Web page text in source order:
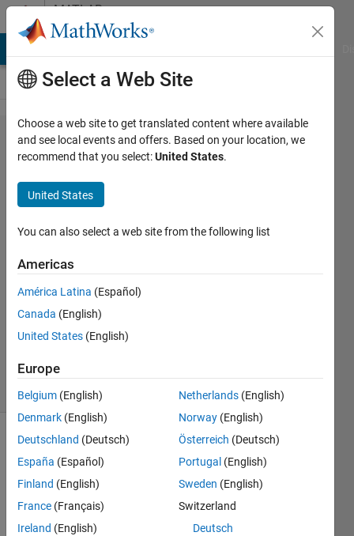
Skip to contentMATLAB
Answers
Keep data when
adding/removing
rows to 'uitable'
David
15 Jul
1 Answer
Answer
16 Views
(30 days)
Hello
Select a Web Site
Choose a web site to get translated content where available
and see local events and offers. Based on your location, we
recommend that you select:United States.
United States
You can also select a web site from the following list
Americas
América Latina (Español)
Canada (English)
United States (English)
Europe
Belgium (English)
Denmark (English)
Deutschland (Deutsch)
España (Español)
Finland (English)
France (Français)
Ireland (English)
Netherlands (English)
Norway (English)
Österreich (Deutsch)
Portugal (English)
Sweden (English)
Switzerland
Deutsch